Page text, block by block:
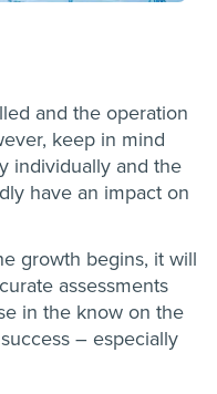
and the operation
keep in mind
individually and the
have an impact on
growth begins, it will
assessments
in the know on the
– especially